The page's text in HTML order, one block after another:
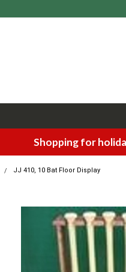
Shopping for
JJ 410, 10 Bat Floor Display